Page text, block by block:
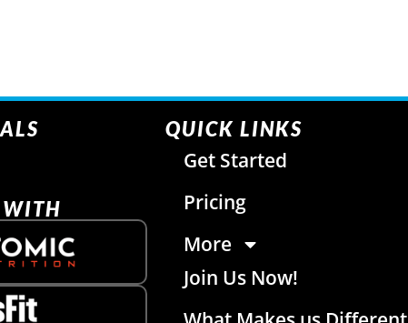
WITH
QUICK LINKS
Get Started
Pricing
More
Join Us Now!